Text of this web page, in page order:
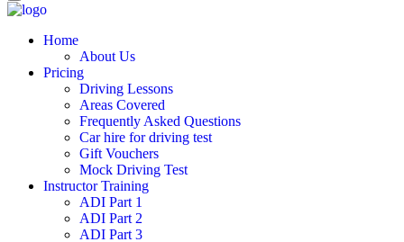
Home
About Us
Pricing
Driving Lessons
Areas Covered
Frequently Asked Questions
Car hire for driving test
Gift Vouchers
Mock Driving Test
Instructor Training
ADI Part 1
ADI Part 2
ADI Part 3